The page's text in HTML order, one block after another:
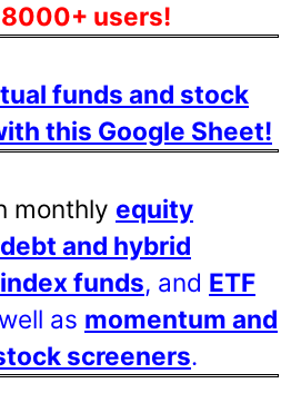
users!
funds and stock
this Google Sheet!
monthly equity
and hybrid
funds, and ETF
as momentum and
screeners.